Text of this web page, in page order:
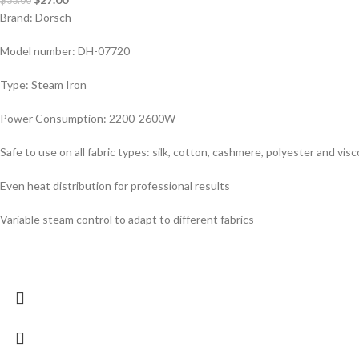
Brand: Dorsch
Model number: DH-07720
Type: Steam Iron
Power Consumption: 2200-2600W
Safe to use on all fabric types: silk, cotton, cashmere, polyester and
Even heat distribution for professional results
Variable steam control to adapt to different fabrics